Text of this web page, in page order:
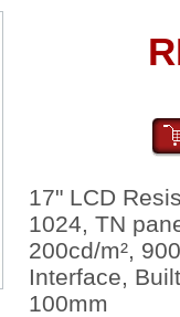
17" LCD
1024, TN
200cd/m²,
Interface,
100mm